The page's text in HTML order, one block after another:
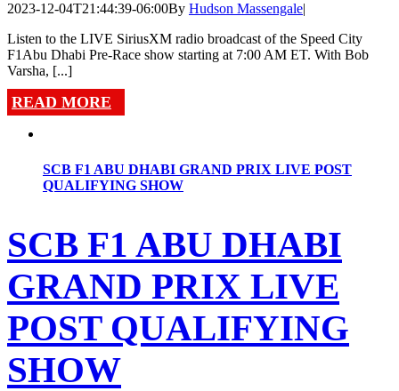
2023-12-04T21:44:39-06:00By Hudson Massengale
Listen to the LIVE SiriusXM radio broadcast of the Speed City
F1Abu Dhabi Pre-Race show starting at 7:00 AM ET. With Bob
Varsha, [...]
READ MORE
SCB F1 ABU DHABI GRAND PRIX LIVE POST
QUALIFYING SHOW
SCB F1 ABU DHABI
GRAND PRIX LIVE
POST QUALIFYING
SHOW